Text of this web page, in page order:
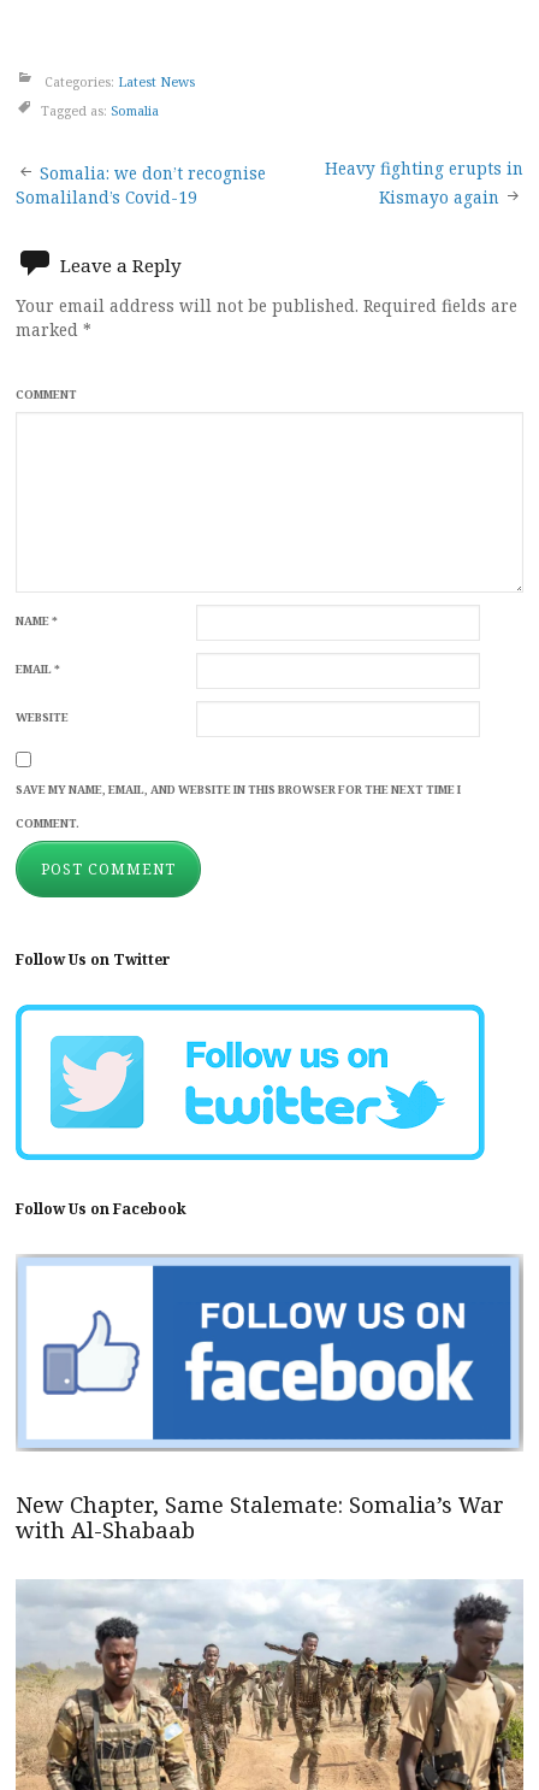
Categories: Latest News
Tagged as: Somalia
Post
navigation
Somalia: we don’t recognise
Somaliland’s Covid-19
Heavy fighting erupts in
Kismayo again
Leave a Reply
Your email address will not be published. Required fields are
marked *
COMMENT
NAME*
EMAIL*
WEBSITE
SAVE MY NAME, EMAIL, AND WEBSITE IN THIS BROWSER FOR THE NEXT TIME I
COMMENT.
Follow Us on Twitter
Follow Us on Facebook
New Chapter, Same Stalemate: Somalia’s War
with Al-Shabaab